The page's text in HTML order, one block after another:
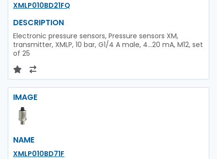
XMLP010BD21FQ
DESCRIPTION
Electronic pressure sensors, Pressure sensors XM,
transmitter, XMLP, 10 bar, G1/4 A male, 4...20 mA, M12, set
of 25
IMAGE
NAME
XMLP010BD71F